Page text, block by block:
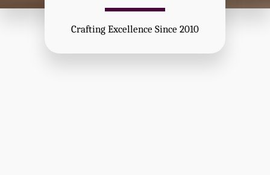
Crafting Excellence Since 2010